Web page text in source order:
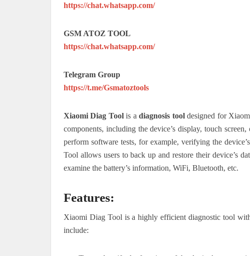
https://chat.whatsapp.com/
GSM ATOZ TOOL
https://chat.whatsapp.com/
Telegram Group
https://t.me/Gsmatoztools
Xiaomi Diag Toolis adiagnosis tooldesigned for
components, including the device’s display, touch
perform software tests, for example, verifying the
Tool allows users to back up and restore their device’s
examine the battery’s information, WiFi, Bluetooth, etc.
Features:
Xiaomi Diag Tool is a highly efficient diagnostic tool
include: